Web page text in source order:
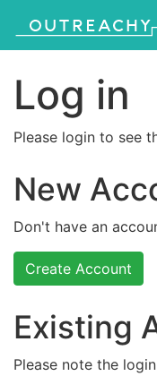
Log in
Please login to see
New
Don't have an
Create Account
Existing
Please note the